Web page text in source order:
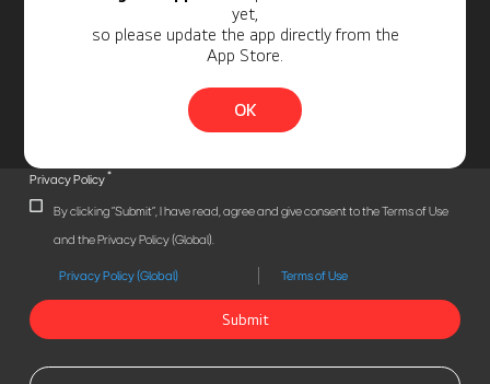
yet,
so please update the app directly from the
App Store.
OK
Privacy Policy*
By clicking "Submit", I have read, agree and give consent to the Terms of Use
and the Privacy Policy (Global).
Privacy Policy (Global) Terms of Use
Submit